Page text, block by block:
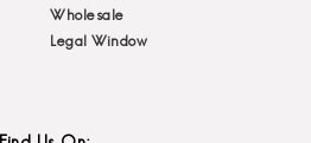
Wholesale
Legal Window